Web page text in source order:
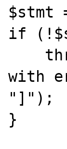
$stmt
if
with
"]");
}